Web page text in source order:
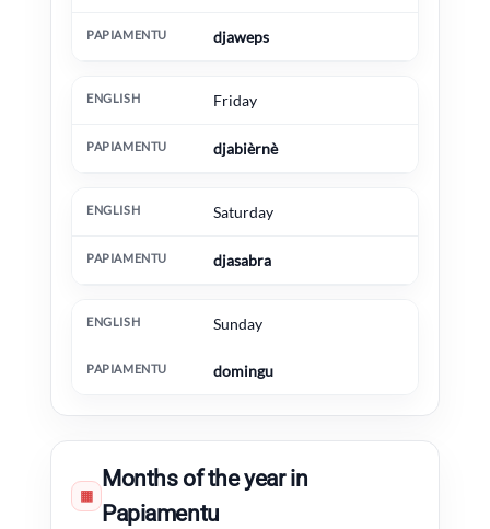
djaweps
Friday
djabièrnè
Saturday
djasabra
Sunday
domingu
▦
Months of the year in
Papiamentu